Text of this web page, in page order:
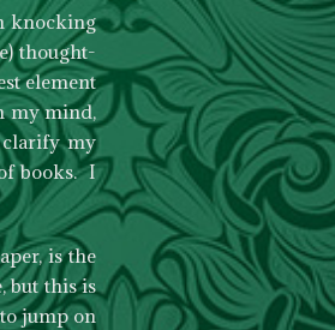
knocking
thought-
element
my mind,
my
books. I
is the
but this is
jump on